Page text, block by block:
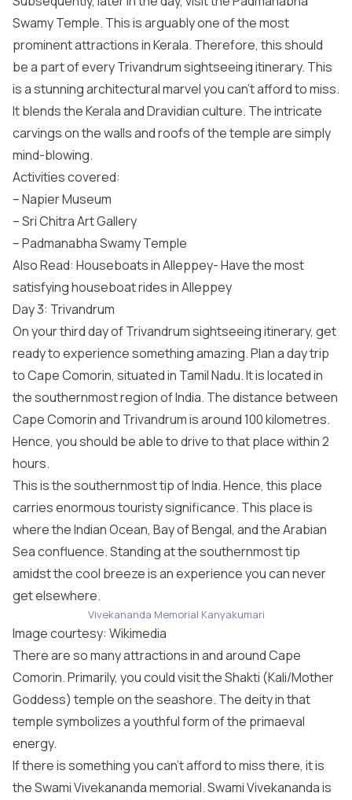
Swamy Temple. This is arguably one of the most
prominent attractions in Kerala. Therefore, this should
be a part of every Trivandrum sightseeing itinerary. This
is a stunning architectural marvel you can’t afford to miss.
It blends the Kerala and Dravidian culture. The intricate
carvings on the walls and roofs of the temple are simply
mind-blowing.
Activities covered:
– Napier Museum
– Sri Chitra Art Gallery
– Padmanabha Swamy Temple
Also Read: Houseboats in Alleppey- Have the most
satisfying houseboat rides in Alleppey
Day 3: Trivandrum
On your third day of Trivandrum sightseeing itinerary, get
ready to experience something amazing. Plan a day trip
to Cape Comorin, situated in Tamil Nadu. It is located in
the southernmost region of India. The distance between
Cape Comorin and Trivandrum is around 100 kilometres.
Hence, you should be able to drive to that place within 2
hours.
This is the southernmost tip of India. Hence, this place
carries enormous touristy significance. This place is
where the Indian Ocean, Bay of Bengal, and the Arabian
Sea confluence. Standing at the southernmost tip
amidst the cool breeze is an experience you can never
get elsewhere.
Vivekananda Memorial Kanyakumari
Image courtesy: Wikimedia
There are so many attractions in and around Cape
Comorin. Primarily, you could visit the Shakti (Kali/Mother
Goddess) temple on the seashore. The deity in that
temple symbolizes a youthful form of the primaeval
energy.
If there is something you can’t afford to miss there, it is
the Swami Vivekananda memorial. Swami Vivekananda is